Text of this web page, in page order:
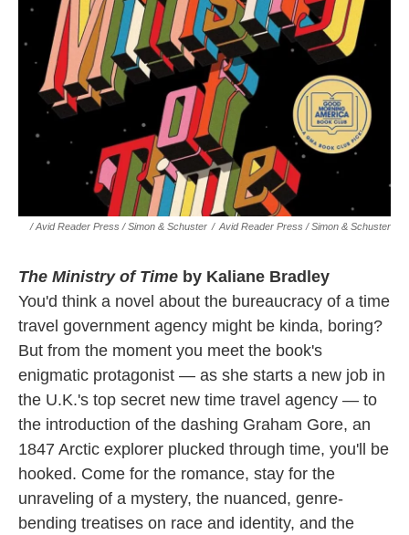
/ Avid Reader Press / Simon & Schuster / Avid Reader Press / Simon & Schuster
The Ministry of Time by Kaliane Bradley
You'd think a novel about the bureaucracy of a time
travel government agency might be kinda, boring?
But from the moment you meet the book's
enigmatic protagonist — as she starts a new job in
the U.K.'s top secret new time travel agency — to
the introduction of the dashing Graham Gore, an
1847 Arctic explorer plucked through time, you'll be
hooked. Come for the romance, stay for the
unraveling of a mystery, the nuanced, genre-
bending treatises on race and identity, and the